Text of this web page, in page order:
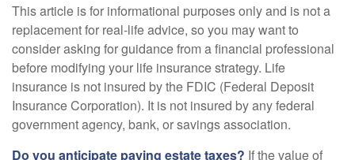
This article is for informational purposes only and is not a
replacement for real-life advice, so you may want to
consider asking for guidance from a financial professional
before modifying your life insurance strategy. Life
insurance is not insured by the FDIC (Federal Deposit
Insurance Corporation). It is not insured by any federal
government agency, bank, or savings association.
Do you anticipate paying estate taxes? If the value of